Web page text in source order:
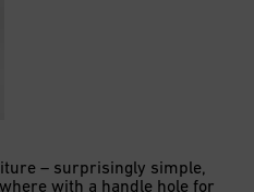
– surprisingly simple,
with a handle hole for